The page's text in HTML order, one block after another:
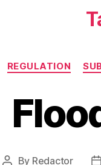
REGULATION
Post
By Redactor